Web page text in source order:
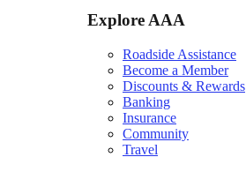
Explore AAA
Roadside Assistance
Become a Member
Discounts & Rewards
Banking
Insurance
Community
Travel